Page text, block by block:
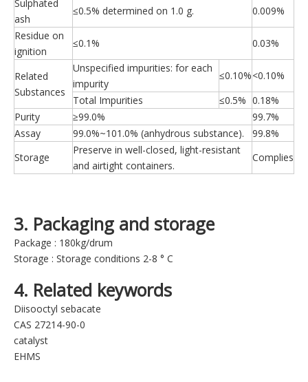
Sulphated
ash
≤0.5% determined on 1.0 g.
0.009%
Residue on
ignition
≤0.1% 0.03%
Related
Substances
Unspecified impurities: for each
impurity
≤0.10%<0.10%
Total Impurities
≤0.5% 0.18%
Purity
≥99.0%
99.7%
Assay
99.0%~101.0% (anhydrous substance).
99.8%
Storage
Preserve in well-closed, light-resistant
and airtight containers.
Complies
3. Packaging and storage
Package : 180kg/drum
Storage : Storage conditions 2-8 ° C
4. Related keywords
Diisooctyl sebacate
CAS 27214-90-0
catalyst
EHMS